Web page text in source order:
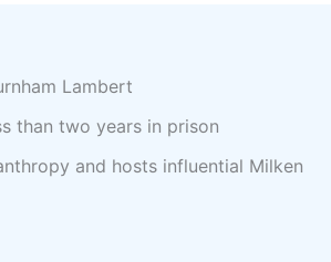
Lambert
than two years in prison
and hosts influential Milken